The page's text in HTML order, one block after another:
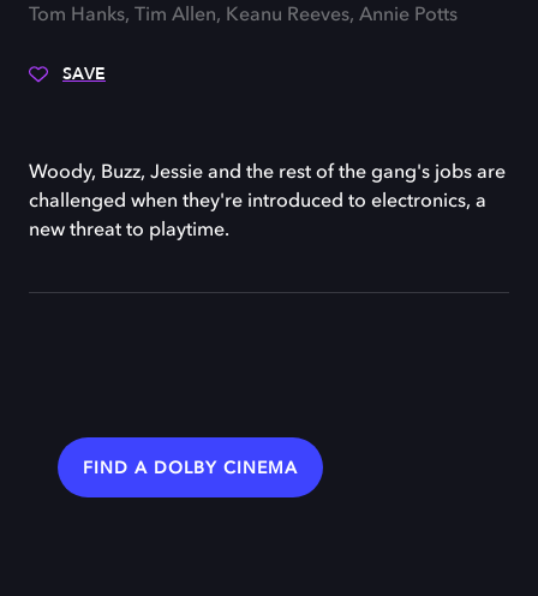
Tom Hanks, Tim Allen, Keanu Reeves, Annie Potts
SAVE
Woody, Buzz, Jessie and the rest of the gang's jobs are
challenged when they're introduced to electronics, a
new threat to playtime.
FIND A DOLBY CINEMA